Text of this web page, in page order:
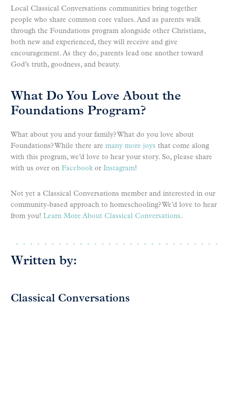
Local Classical Conversations communities bring together
people who share common core values. And as parents walk
through the Foundations program alongside other Christians,
both new and experienced, they will receive and give
encouragement. As they do, parents lead one another toward
God’s truth, goodness, and beauty.
What Do You Love About the
Foundations Program?
What about you and your family? What do you love about
Foundations? While there are many more joys that come along
with this program, we’d love to hear your story. So, please share
with us over on Facebook or Instagram!
Not yet a Classical Conversations member and interested in our
community-based approach to homeschooling? We’d love to hear
from you! Learn More About Classical Conversations.
Written by:
Classical Conversations